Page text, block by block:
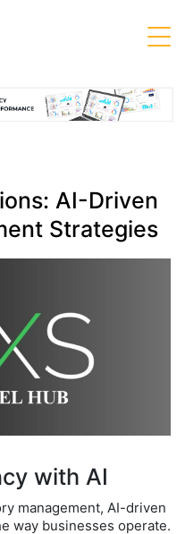
AI-Driven
Strategies
with AI
management, AI-driven
way businesses operate.